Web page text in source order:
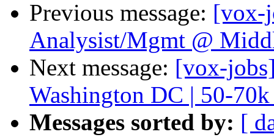
Previous message: [vox-
Analysist/Mgmt @
Next message: [vox-
Washington DC | 50-
Messages sorted by: [